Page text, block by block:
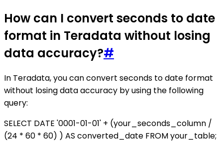
How can I convert seconds to date
format in Teradata without losing
data accuracy?#
In Teradata, you can convert seconds to date format
without losing data accuracy by using the following
query:
SELECT DATE '0001-01-01' + (your_seconds_column /
(24 * 60 * 60) ) AS converted_date FROM your_table;